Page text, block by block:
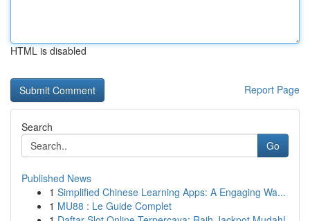
HTML is disabled
Report Page
Search
Go
Published News
1 Simplified Chinese Learning Apps: A Engaging Wa...
1 MU88 : Le Guide Complet